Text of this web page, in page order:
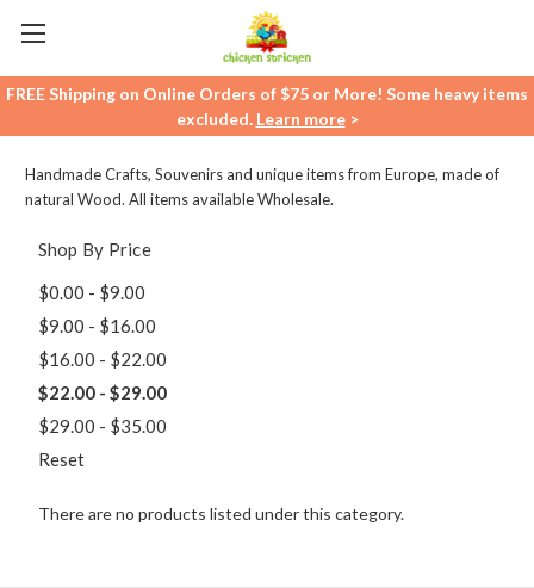
FREE Shipping on Online Orders of $75 or More! Some heavy items
excluded. Learn more>
Handmade Crafts, Souvenirs and unique items from Europe, made of
natural Wood. All items available Wholesale.
Shop By Price
$0.00 - $9.00
$9.00 - $16.00
$16.00 - $22.00
$22.00 - $29.00
$29.00 - $35.00
Reset
There are no products listed under this category.